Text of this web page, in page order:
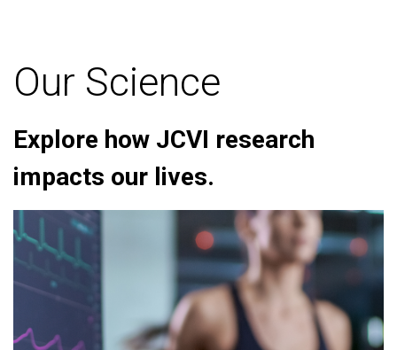
Our Science
Explore how JCVI research
impacts our lives.